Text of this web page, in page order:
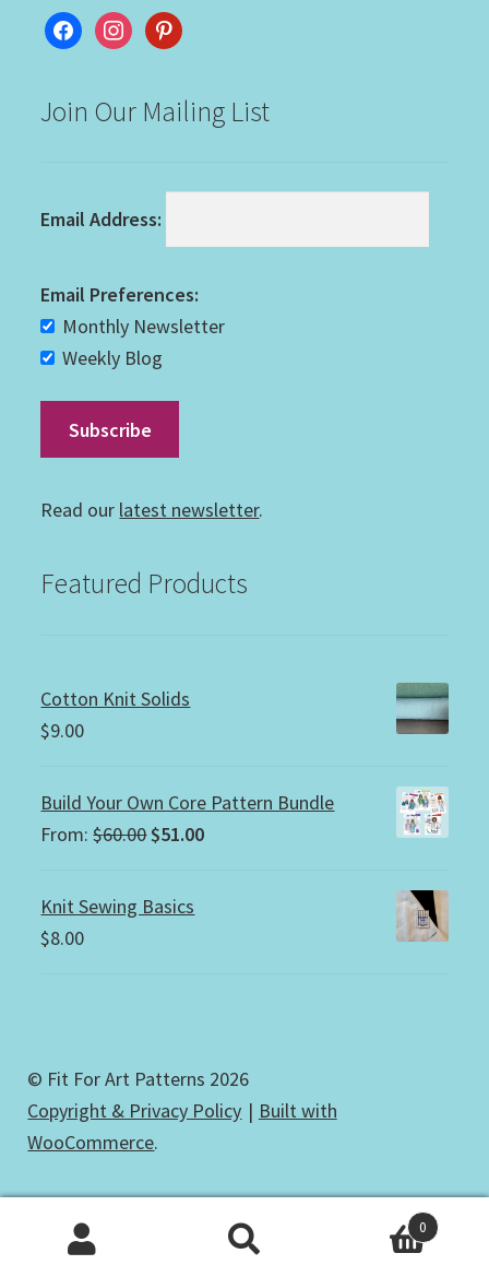
facebookinstagram
pinterest
Join Our Mailing List
Email Address:
Email Preferences:
Monthly Newsletter
Weekly Blog
Read our latest newsletter.
Featured Products
Cotton Knit Solids
$9.00
Build Your Own Core Pattern Bundle
From:$60.00Original
was:
$51.00Current
Knit Sewing Basics
$8.00
© Fit For Art Patterns 2026
Copyright & Privacy Policy
Built with
WooCommerce.
Search
0